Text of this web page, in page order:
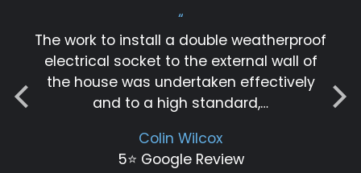
“
The work to install a double weatherproof
electrical socket to the external wall of
the house was undertaken effectively
and to a high standard,…
Colin Wilcox
5⭐️ Google Review